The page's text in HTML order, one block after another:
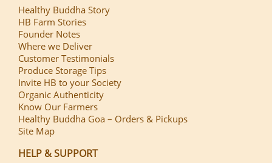
Healthy Buddha Story
HB Farm Stories
Founder Notes
Where we Deliver
Customer Testimonials
Produce Storage Tips
Invite HB to your Society
Organic Authenticity
Know Our Farmers
Healthy Buddha Goa – Orders & Pickups
Site Map
HELP & SUPPORT